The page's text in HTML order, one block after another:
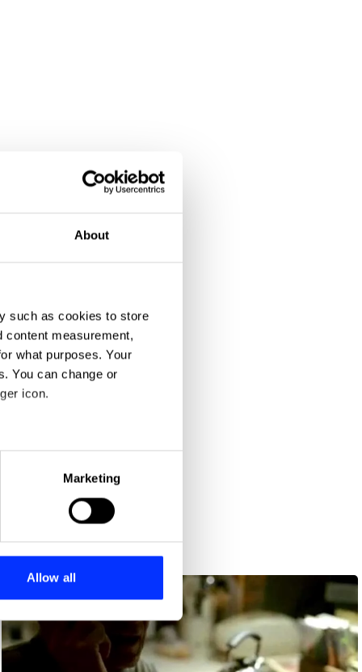
About
such as cookies to store
content measurement,
what purposes. Your
You can change or
icon.
meters
who may combine it with
Marketing
Allow all